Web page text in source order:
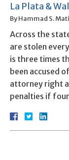
La Plata &
ByHammad S.
Across the
are stolen
is three times
been accused
attorney right
penalties if